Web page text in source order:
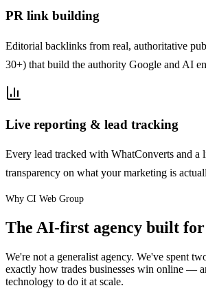
PR link building
Editorial backlinks from real, authoritative
30+) that build the authority Google and AI
Live reporting & lead tracking
Every lead tracked with WhatConverts and
transparency on what your marketing is
Why CI Web Group
The AI-first agency built for
We're not a generalist agency. We've spent
exactly how trades businesses win online —
technology to do it at scale.